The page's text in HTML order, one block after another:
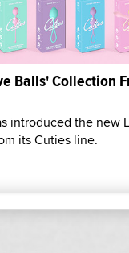
Balls' Collection
introduced the new
its Cuties line.